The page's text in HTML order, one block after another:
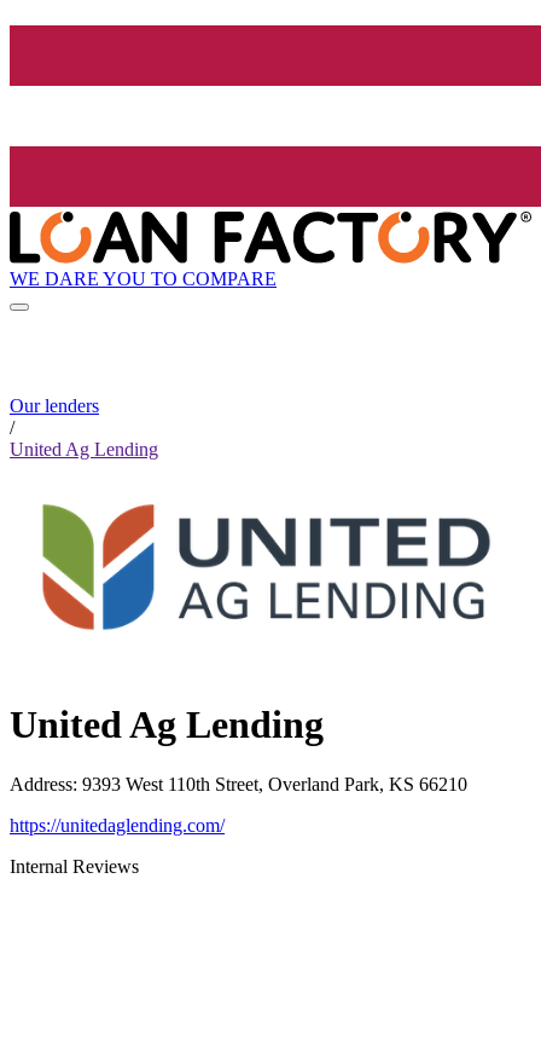
WE DARE YOU TO COMPARE
Our lenders
/
United Ag Lending
United Ag Lending
Address: 9393 West 110th Street, Overland Park, KS 66210
https://unitedaglending.com/
Internal Reviews